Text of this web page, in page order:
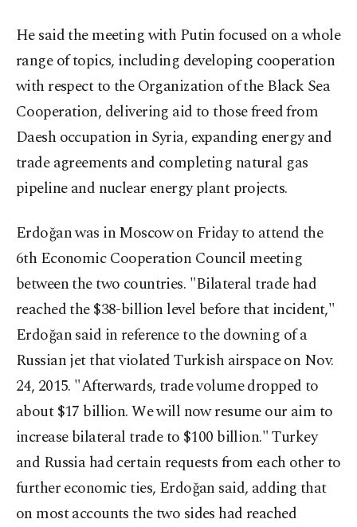
He said the meeting with Putin focused on a whole
range of topics, including developing cooperation
with respect to the Organization of the Black Sea
Cooperation, delivering aid to those freed from
Daesh occupation in Syria, expanding energy and
trade agreements and completing natural gas
pipeline and nuclear energy plant projects.
Erdoğan was in Moscow on Friday to attend the
6th Economic Cooperation Council meeting
between the two countries. "Bilateral trade had
reached the $38-billion level before that incident,"
Erdoğan said in reference to the downing of a
Russian jet that violated Turkish airspace on Nov.
24, 2015. "Afterwards, trade volume dropped to
about $17 billion. We will now resume our aim to
increase bilateral trade to $100 billion." Turkey
and Russia had certain requests from each other to
further economic ties, Erdoğan said, adding that
on most accounts the two sides had reached